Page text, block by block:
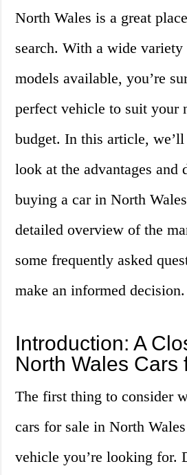
North Wales is a great
search. With a wide variety
models available, you’re
perfect vehicle to suit your
budget. In this article,
look at the advantages and
buying a car in North
detailed overview of the
some frequently asked
make an informed decision.
Introduction: A
North Wales Cars
The first thing to consider
cars for sale in North
vehicle you’re looking for.